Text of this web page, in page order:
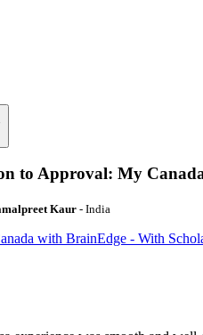
to Approval: My
Kaur - India
with BrainEdge - With